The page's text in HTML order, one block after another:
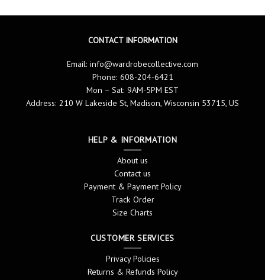
CONTACT INFORMATION
Email: info@wardrobecollective.com
Phone: 608-204-6421
Mon – Sat: 9AM-5PM EST
Address: 210 W Lakeside St, Madison, Wisconsin 53715, US
HELP & INFORMATION
About us
Contact us
Payment & Payment Policy
Track Order
Size Charts
CUSTOMER SERVICES
Privacy Policies
Returns & Refunds Policy